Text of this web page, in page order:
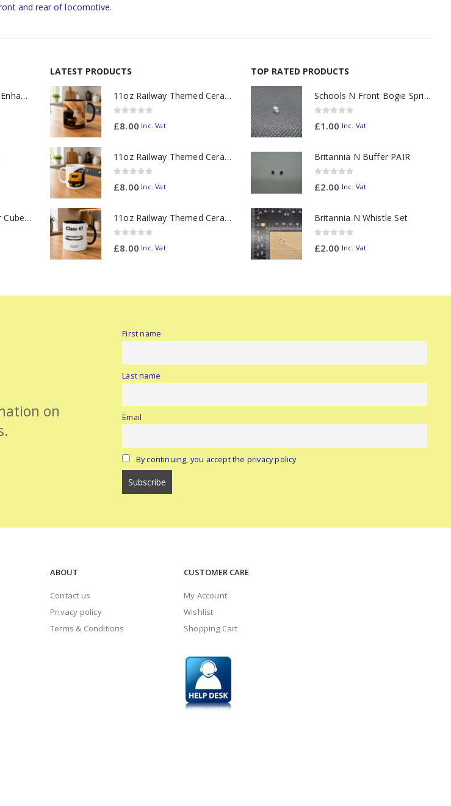
and rear of locomotive.
Speaker 8 Ohm Bass Enhanced
Speaker 8 Ohm Sugar Cube no Chamber
LATEST PRODUCTS
11oz Railway Themed Ceramic Mug – A3 Dark Smoke
£8.00 Inc. Vat
11oz Railway Themed Ceramic Mug – Class 37 Colour Smoke
£8.00 Inc. Vat
11oz Railway Themed Ceramic Mug – Class 47 Outline
£8.00 Inc. Vat
TOP RATED PRODUCTS
Schools N Front Bogie Spring
£1.00 Inc. Vat
Britannia N Buffer PAIR
£2.00 Inc. Vat
Britannia N Whistle Set
£2.00 Inc. Vat
on
First name
Last name
Email
By continuing, you accept the privacy policy
ABOUT
Contact us
Privacy policy
Terms & Conditions
CUSTOMER CARE
My Account
Wishlist
Shopping Cart